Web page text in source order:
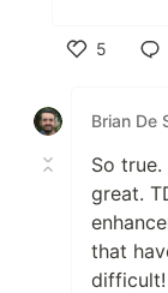
5
Brian De
So
great.
that
difficult!